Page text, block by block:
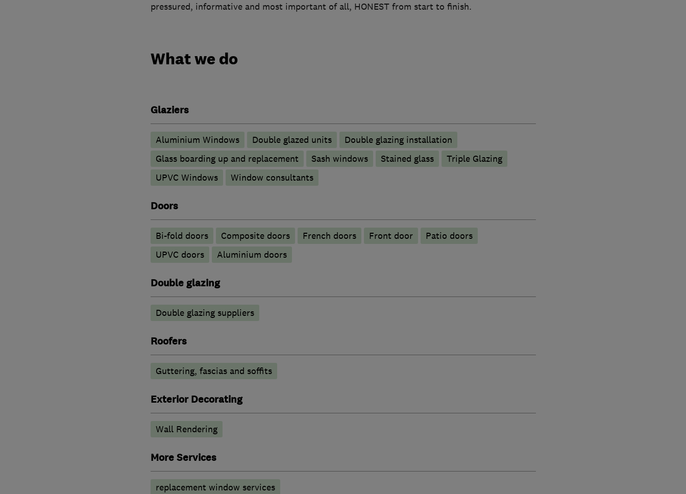
pressured, informative and most important of all, HONEST from start to finish.
What we do
Glaziers
Aluminium Windows Double glazed units
Double glazing installation
Glass boarding up and replacement
Sash windows Stained glass
Triple Glazing
UPVC Windows
Window consultants
Doors
Bi-fold doors Composite doors French doors Front door
Patio doors
UPVC doors
​Aluminium doors
Double glazing
Double glazing suppliers
Roofers
Guttering, fascias and soffits
Exterior Decorating
Wall Rendering
More Services
replacement window services